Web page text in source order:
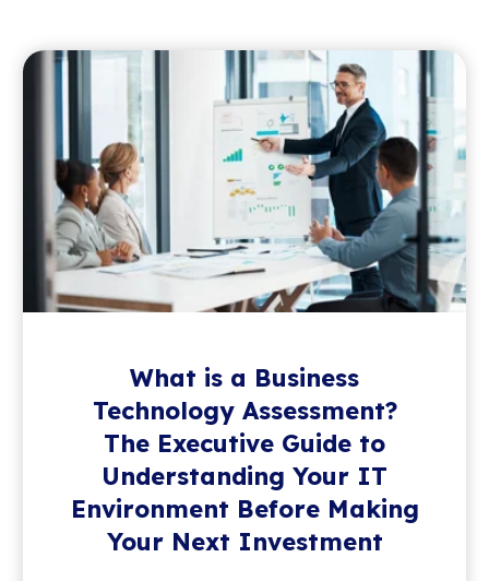
What is a Business
Technology Assessment?
The Executive Guide to
Understanding Your IT
Environment Before Making
Your Next Investment